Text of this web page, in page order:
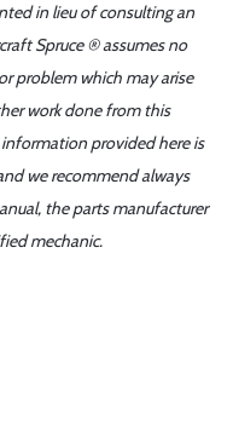
in lieu of consulting an
Spruce ® assumes no
problem which may arise
work done from this
provided here is
we recommend always
the parts manufacturer
mechanic.